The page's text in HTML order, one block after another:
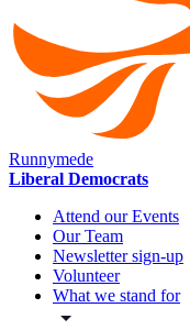
Runnymede
Liberal Democrats
Attend our Events
Our Team
Newsletter sign-up
Volunteer
What we stand for